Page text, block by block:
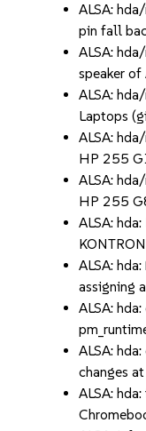
ALSA:
pin fall
ALSA:
speaker
ALSA:
Laptops
ALSA:
HP 255
ALSA:
HP 255
ALSA:
ALSA:
assigning
ALSA:
ALSA:
changes
ALSA: